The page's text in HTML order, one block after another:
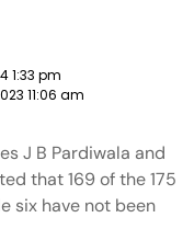
1:33 pm
11:06 am
J B Pardiwala and
that 169 of the 175
six have not been